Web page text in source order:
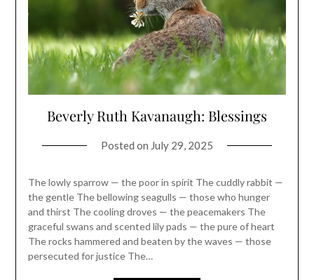
Beverly Ruth Kavanaugh: Blessings
Posted on July 29, 2025
The lowly sparrow — the poor in spirit The cuddly rabbit —
the gentle The bellowing seagulls — those who hunger
and thirst The cooling droves — the peacemakers The
graceful swans and scented lily pads — the pure of heart
The rocks hammered and beaten by the waves — those
persecuted for justice The…